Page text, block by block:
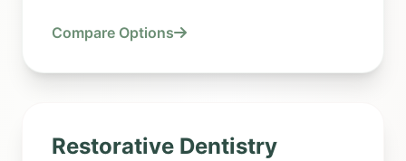
Compare Options
Restorative Dentistry